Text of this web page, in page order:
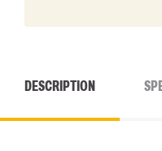
DESCRIPTION